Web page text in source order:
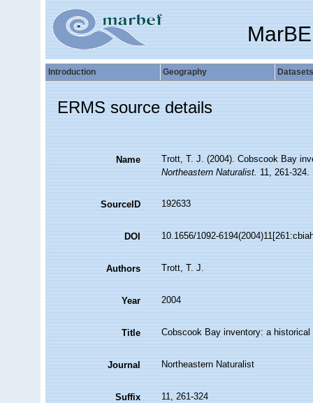
Introduction Geography Datasets
ERMS source details
Name
Trott, T. J. (2004). Cobscook Bay
Northeastern Naturalist.11, 261-324.
SourceID 192633
DOI 10.1656/1092-
Authors Trott, T. J.
Year 2004
Title Cobscook Bay inventory: a
Journal Northeastern Naturalist
Suffix 11, 261-324